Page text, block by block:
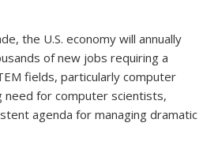
the U.S. economy will annually
of new jobs requiring a
fields, particularly computer
need for computer scientists,
agenda for managing dramatic